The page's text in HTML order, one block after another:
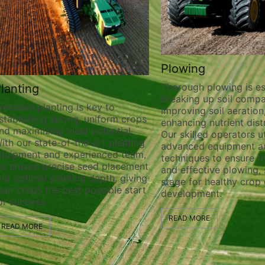
planting is key to
strong, uniform crops
maximizing yield potential.
our state-of-the-art planting
and experienced team,
ensure precise seed placement
optimal planting depth, giving
crops the best possible start
success.
Plowing
Thorough plowing is
breaking up soil
improving soil
enhancing nutrient
Our skilled operators
advanced equipment
techniques to ensure
and effective plowing,
stage for healthy crop
development.